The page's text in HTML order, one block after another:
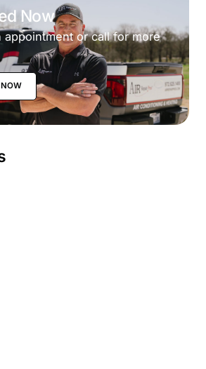
Now
appointment or call for more